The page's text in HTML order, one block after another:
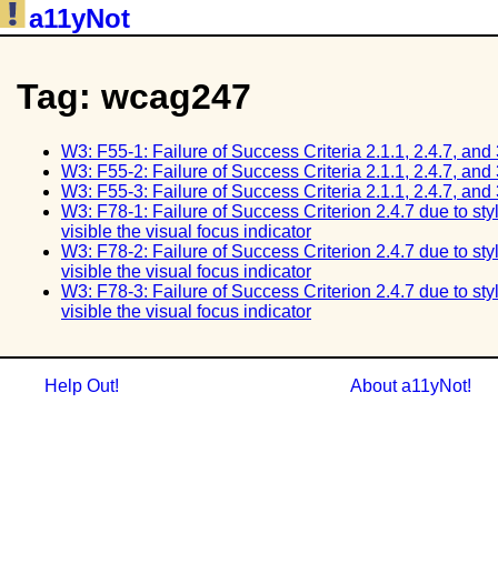
a11yNot
Help Out! About a11yNot!
Tag: wcag247
W3: F55-1: Failure of Success Criteria 2.1.1, 2.4.7,
W3: F55-2: Failure of Success Criteria 2.1.1, 2.4.7,
W3: F55-3: Failure of Success Criteria 2.1.1, 2.4.7,
W3: F78-1: Failure of Success Criterion 2.4.7 due to
visible the visual focus indicator
W3: F78-2: Failure of Success Criterion 2.4.7 due to
visible the visual focus indicator
W3: F78-3: Failure of Success Criterion 2.4.7 due to
visible the visual focus indicator